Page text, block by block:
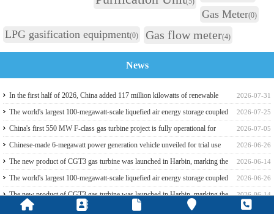
Gas Meter(0)
LPG gasification equipment(0) Gas flow meter(4)
News
2026-07-31
In the first half of 2026, China added 117 million kilowatts of renewable
energy installed capacity
2026-07-25
The world's largest 100-megawatt-scale liquefied air energy storage coupled
with coal power，The project has passed the review of the feasibility study
report
2026-07-05
China's first 550 MW F-class gas turbine project is fully operational for
power generation
2026-06-26
Chinese-made 6-megawatt power generation vehicle unveiled for trial use
2026-06-14
The new product of CGT3 gas turbine was launched in Harbin, marking the
complete self-reliance and controllability of China's small gas turbines
2026-06-26
The world's largest 100-megawatt-scale liquefied air energy storage coupled
with coal power，The project has passed the review of the feasibility study
report
2026-06-14
The new product of CGT3 gas turbine was launched in Harbin, marking the
complete self-reliance and controllability of China's small gas turbines
2026-05-31
Global electricity demand climbs, and GE Vernova HA-class gas turbine